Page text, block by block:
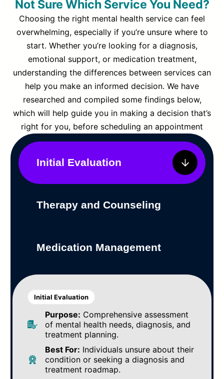
Not Sure Which Service You Need?
Choosing the right mental health service can feel
overwhelming, especially if you’re unsure where to
start. Whether you’re looking for a diagnosis,
emotional support, or medication treatment,
understanding the differences between services can
help you make an informed decision. We have
researched and compiled some findings below,
which will help guide you in making a decision that’s
right for you, before scheduling an appointment
Initial Evaluation
Therapy and Counseling
Medication Management
Initial Evaluation
Purpose: Comprehensive assessment
of mental health needs, diagnosis, and
treatment planning.
Best For: Individuals unsure about their
condition or seeking a diagnosis and
treatment roadmap.